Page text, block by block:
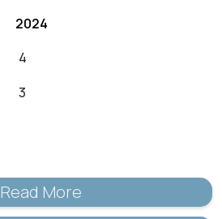
2024
4
3
Read More